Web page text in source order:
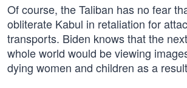
Of course, the Taliban has no fear
obliterate Kabul in retaliation for
transports. Biden knows that the
whole world would be viewing
dying women and children as a